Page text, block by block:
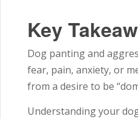
Key
Dog panting and
fear, pain, anxiety, or
from a desire to be
Understanding your